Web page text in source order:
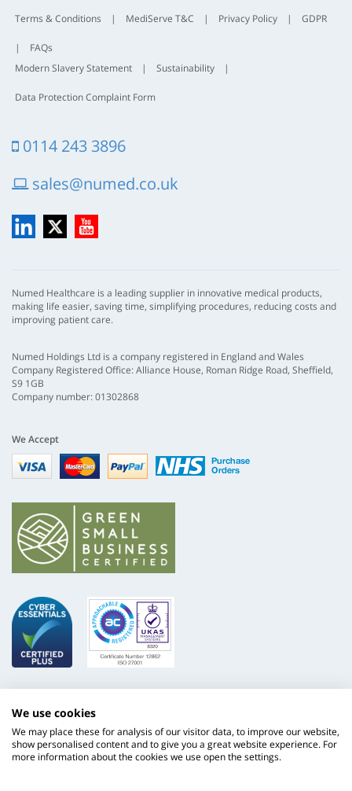
Terms & Conditions | MediServe T&C | Privacy Policy | GDPR
|
FAQs
Modern Slavery Statement
| Sustainability |
Data Protection Complaint Form
0114 243 3896
sales@numed.co.uk
LinkedIn
X YouTube
Numed Healthcare is a leading supplier in innovative medical products,
making life easier, saving time, simplifying procedures, reducing costs and
improving patient care.
Numed Holdings Ltd is a company registered in England and Wales
Company Registered Office: Alliance House, Roman Ridge Road, Sheffield,
S9 1GB
Company number: 01302868
We Accept
Visa mastercardpaypal nhs
We use cookies
We may place these for analysis of our visitor data, to improve our website,
show personalised content and to give you a great website experience. For
more information about the cookies we use open the settings.